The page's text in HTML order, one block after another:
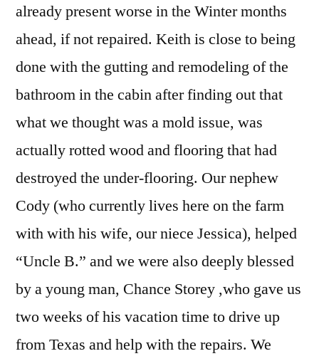
already present worse in the Winter months
ahead, if not repaired. Keith is close to being
done with the gutting and remodeling of the
bathroom in the cabin after finding out that
what we thought was a mold issue, was
actually rotted wood and flooring that had
destroyed the under-flooring. Our nephew
Cody (who currently lives here on the farm
with with his wife, our niece Jessica), helped
“Uncle B.” and we were also deeply blessed
by a young man, Chance Storey ,who gave us
two weeks of his vacation time to drive up
from Texas and help with the repairs. We